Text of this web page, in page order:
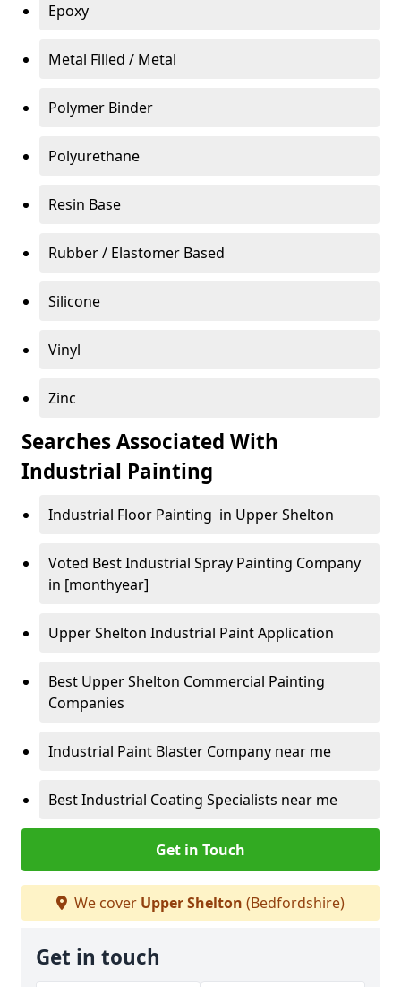
Epoxy
Metal Filled / Metal
Polymer Binder
Polyurethane
Resin Base
Rubber / Elastomer Based
Silicone
Vinyl
Zinc
Searches Associated With
Industrial Painting
Industrial Floor Painting in Upper Shelton
Voted Best Industrial Spray Painting Company
in [monthyear]
Upper Shelton Industrial Paint Application
Best Upper Shelton Commercial Painting
Companies
Industrial Paint Blaster Company near me
Best Industrial Coating Specialists near me
Get in Touch
We cover Upper Shelton (Bedfordshire)
Get in touch